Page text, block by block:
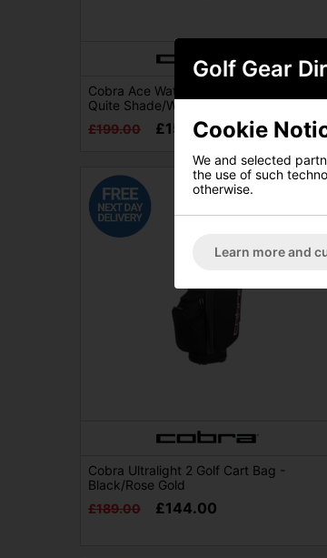
Cobra Ace Waterproof Golf Stand Bag -
Quite Shade/White/Black/Red
£199.00
£154.00
Cobra Ultralight 2 Golf Cart Bag -
Black/Rose Gold
£189.00
£144.00
Golf Gear
Cookie
We and selected
the use of such
otherwise.
Learn more and